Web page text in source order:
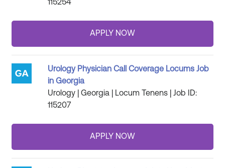
115254
Urology Physician Call Coverage Locums Job
in Georgia
Urology | Georgia | Locum Tenens | Job ID:
115207